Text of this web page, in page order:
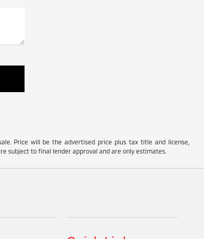
Price will be the advertised price plus tax title and license,
subject to final lender approval and are only estimates.